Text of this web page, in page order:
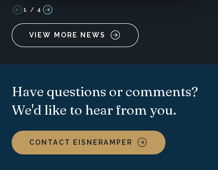
1 / 4
VIEW MORE NEWS
Have questions or comments?
We'd like to hear from you.
CONTACT EISNERAMPER